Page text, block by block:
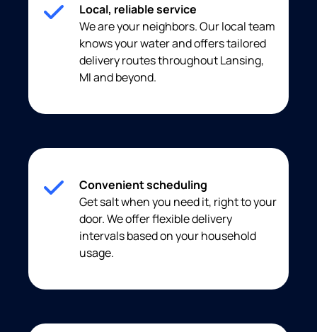
Local, reliable service
We are your neighbors. Our local team
knows your water and offers tailored
delivery routes throughout Lansing,
MI and beyond.
Convenient scheduling
Get salt when you need it, right to your
door. We offer flexible delivery
intervals based on your household
usage.